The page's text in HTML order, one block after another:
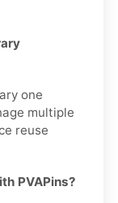
one
multiple
reuse
PVAPins?